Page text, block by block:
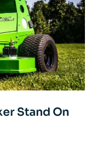
Stand On